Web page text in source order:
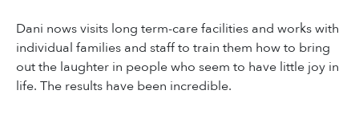
Dani nows visits long term-care facilities and works with
individual families and staff to train them how to bring
out the laughter in people who seem to have little joy in
life. The results have been incredible.